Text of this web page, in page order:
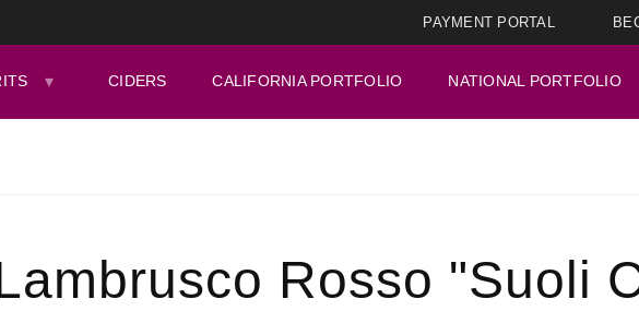
PAYMENT PORTAL
CIDERS CALIFORNIA PORTFOLIO NATIONAL PORTFOLIO
Rosso "Suoli